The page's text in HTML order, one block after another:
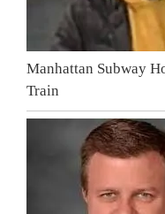
Manhattan Subway
Train